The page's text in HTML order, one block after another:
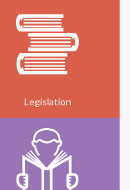
Legislation